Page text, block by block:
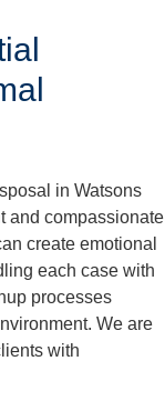
in Watsons
and compassionate
create emotional
each case with
processes
We are
with